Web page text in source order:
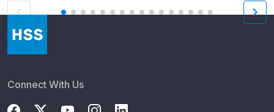
Connect With Us